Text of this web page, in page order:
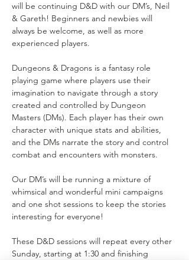
will be continuing D&D with our DM’s, Neil
& Gareth! Beginners and newbies will
always be welcome, as well as more
experienced players.
Dungeons & Dragons is a fantasy role
playing game where players use their
imagination to navigate through a story
created and controlled by Dungeon
Masters (DMs). Each player has their own
character with unique stats and abilities,
and the DMs narrate the story and control
combat and encounters with monsters.
Our DM’s will be running a mixture of
whimsical and wonderful mini campaigns
and one shot sessions to keep the stories
interesting for everyone!
These D&D sessions will repeat every other
Sunday, starting at 1:30 and finishing